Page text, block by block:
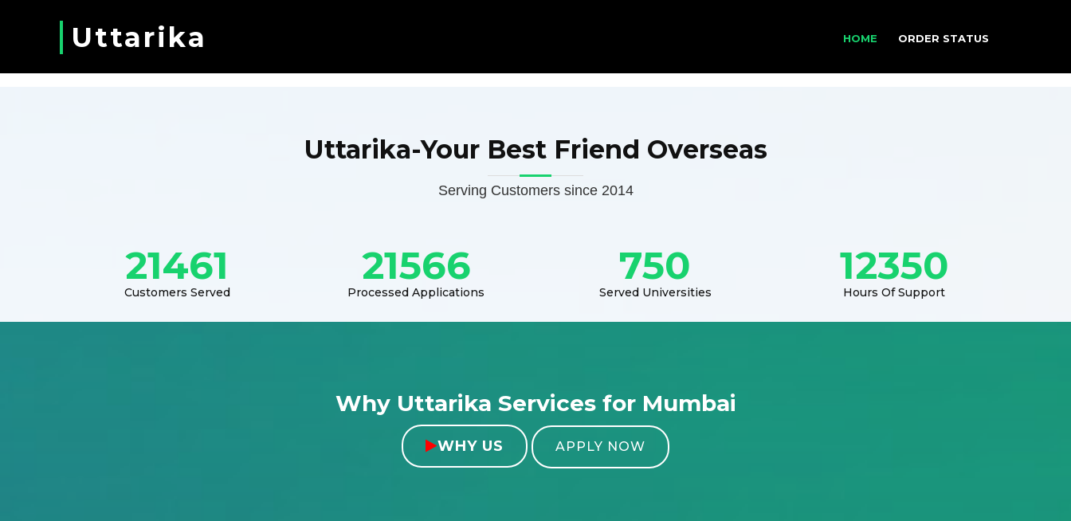
Uttarika HOME ORDER STATUS
Uttarika-Your Best Friend Overseas
Serving Customers since 2014
21461
Customers Served
21566
Processed Applications
750
Served Universities
12350
Hours Of Support
Why Uttarika Services for Mumbai
WHY US APPLY NOW